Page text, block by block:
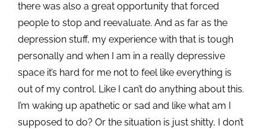
there was also a great opportunity that forced
people to stop and reevaluate. And as far as the
depression stuff, my experience with that is tough
personally and when I am in a really depressive
space it’s hard for me not to feel like everything is
out of my control. Like I can’t do anything about this.
I’m waking up apathetic or sad and like what am I
supposed to do? Or the situation is just shitty, I don’t